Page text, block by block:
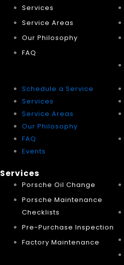
Services
Service Areas
Our Philosophy
FAQ
Schedule a Service
Services
Service Areas
Our Philosophy
FAQ
Events
Services
Porsche Oil Change
Porsche Maintenance
Checklists
Pre-Purchase Inspection
Factory Maintenance